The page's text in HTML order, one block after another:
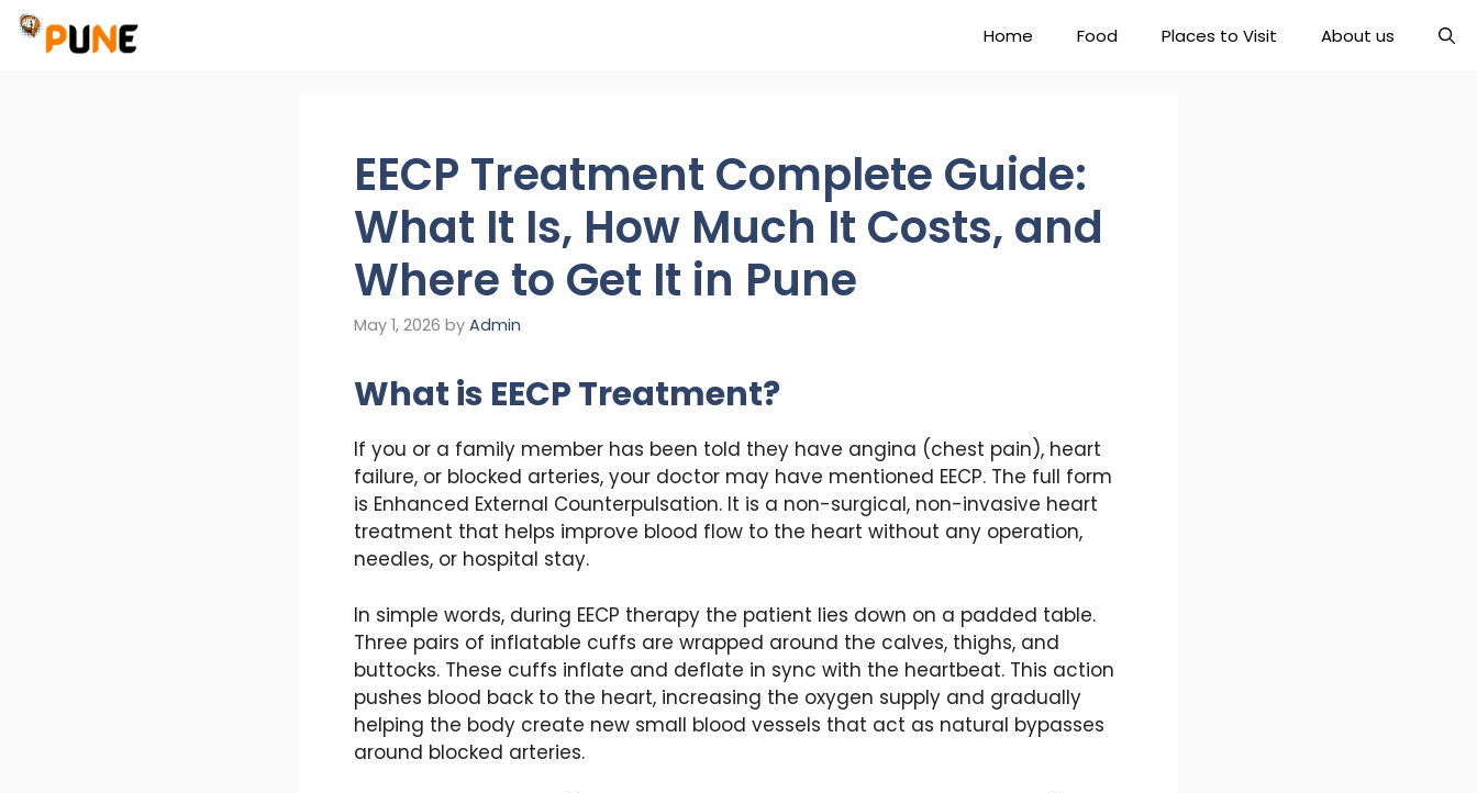
Skip
Home Food Places to Visit About us
EECP Treatment Complete Guide:
What It Is, How Much It Costs, and
Where to Get It in Pune
May 1, 2026 by Admin
What is EECP Treatment?
If you or a family member has been told they have angina (chest pain), heart
failure, or blocked arteries, your doctor may have mentioned EECP. The full form
is Enhanced External Counterpulsation. It is a non-surgical, non-invasive heart
treatment that helps improve blood flow to the heart without any operation,
needles, or hospital stay.
In simple words, during EECP therapy the patient lies down on a padded table.
Three pairs of inflatable cuffs are wrapped around the calves, thighs, and
buttocks. These cuffs inflate and deflate in sync with the heartbeat. This action
pushes blood back to the heart, increasing the oxygen supply and gradually
helping the body create new small blood vessels that act as natural bypasses
around blocked arteries.